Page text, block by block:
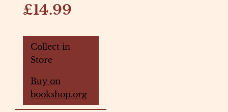
£14.99
Collect in
Store
Buy on
bookshop.org